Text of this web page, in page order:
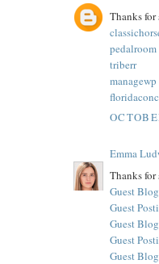
Thanks
pedalroom
triberr
managewp
Emma
Thanks
Guest
Guest
Guest
Guest
Guest